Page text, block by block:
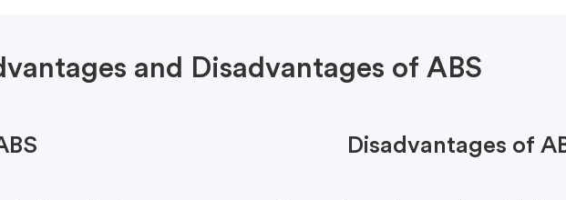
and Disadvantages of ABS
Disadvantages of